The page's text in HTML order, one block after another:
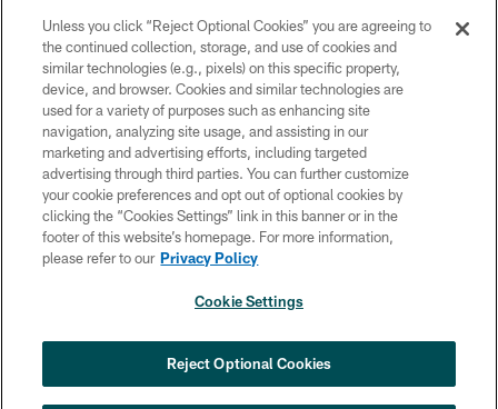
Copyright © 2026 Philadelphia Eagles. All rights reserved.
PRIVACY POLICY
ACCESSIBILITY
TERMS & CONDITIONS
CONTACT US
SOCIAL MEDIA RULES
COOKIE SETTINGS
Unless you click “Reject Optional Cookies” you are agreeing to
the continued collection, storage, and use of cookies and
similar technologies (e.g., pixels) on this specific property,
device, and browser. Cookies and similar technologies are
used for a variety of purposes such as enhancing site
navigation, analyzing site usage, and assisting in our
marketing and advertising efforts, including targeted
advertising through third parties. You can further customize
your cookie preferences and opt out of optional cookies by
clicking the “Cookies Settings” link in this banner or in the
footer of this website’s homepage. For more information,
please refer to our Privacy Policy
Cookie Settings
Reject Optional Cookies